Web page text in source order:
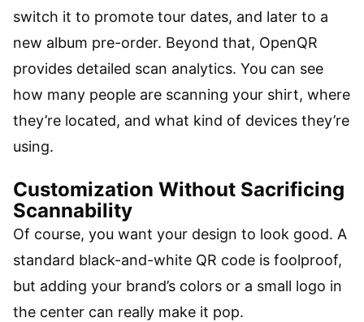
switch it to promote tour dates, and later to a
new album pre-order. Beyond that, OpenQR
provides detailed scan analytics. You can see
how many people are scanning your shirt, where
they’re located, and what kind of devices they’re
using.
Customization Without Sacrificing
Scannability
Of course, you want your design to look good. A
standard black-and-white QR code is foolproof,
but adding your brand’s colors or a small logo in
the center can really make it pop.